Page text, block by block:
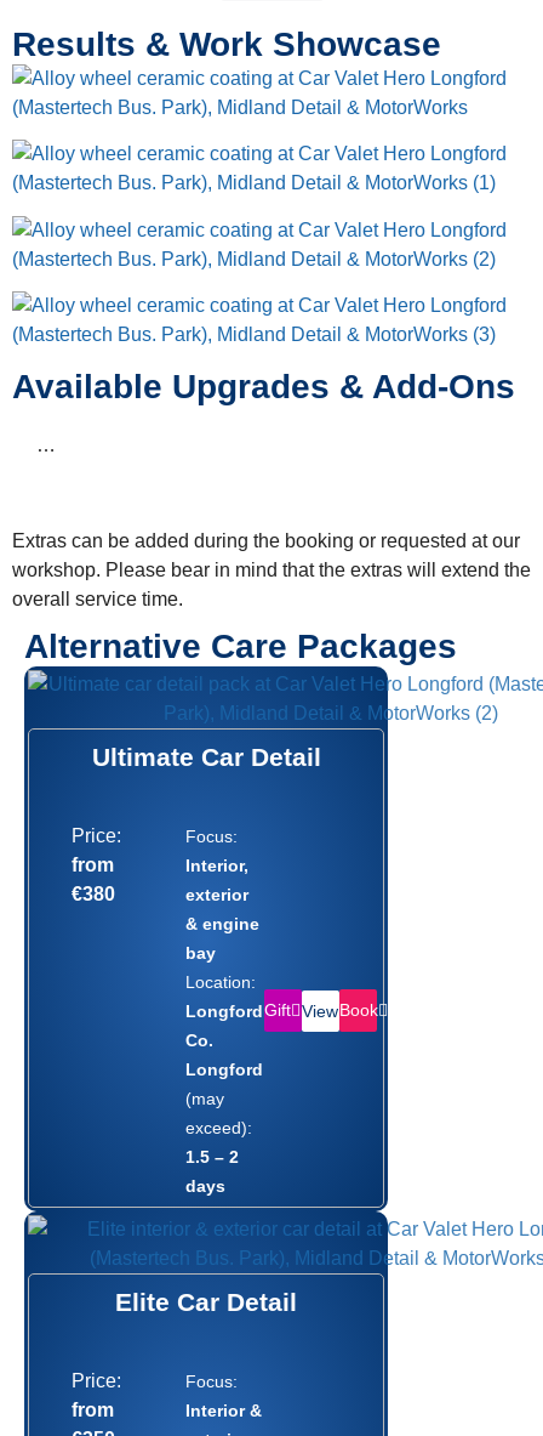
Results & Work Showcase
Available Upgrades & Add-Ons
…
Extras can be added during the booking or requested at our
workshop. Please bear in mind that the extras will extend the
overall service time.
Alternative Care Packages
Ultimate Car Detail
Price:
from
€380
Focus:
Interior,
exterior
& engine
bay
Location:
Longford,
Co.
Longford
(may
exceed):
1.5 – 2
days
Gift ViewBook
Elite Car Detail
Price:
from
Focus:
Interior &